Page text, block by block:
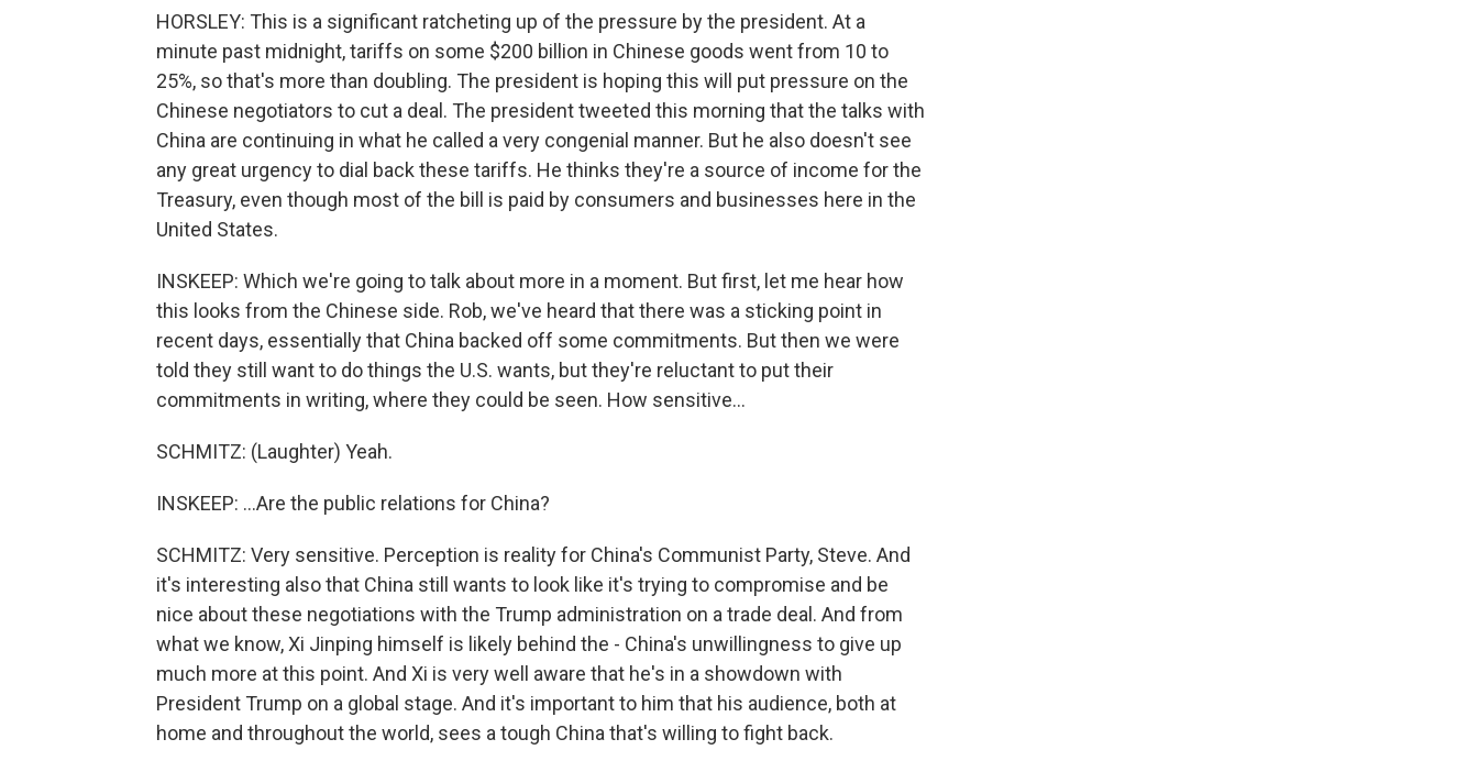
HORSLEY: This is a significant ratcheting up of the pressure by the president. At a
minute past midnight, tariffs on some $200 billion in Chinese goods went from 10 to
25%, so that's more than doubling. The president is hoping this will put pressure on the
Chinese negotiators to cut a deal. The president tweeted this morning that the talks with
China are continuing in what he called a very congenial manner. But he also doesn't see
any great urgency to dial back these tariffs. He thinks they're a source of income for the
Treasury, even though most of the bill is paid by consumers and businesses here in the
United States.
INSKEEP: Which we're going to talk about more in a moment. But first, let me hear how
this looks from the Chinese side. Rob, we've heard that there was a sticking point in
recent days, essentially that China backed off some commitments. But then we were
told they still want to do things the U.S. wants, but they're reluctant to put their
commitments in writing, where they could be seen. How sensitive...
SCHMITZ: (Laughter) Yeah.
INSKEEP: ...Are the public relations for China?
SCHMITZ: Very sensitive. Perception is reality for China's Communist Party, Steve. And
it's interesting also that China still wants to look like it's trying to compromise and be
nice about these negotiations with the Trump administration on a trade deal. And from
what we know, Xi Jinping himself is likely behind the - China's unwillingness to give up
much more at this point. And Xi is very well aware that he's in a showdown with
President Trump on a global stage. And it's important to him that his audience, both at
home and throughout the world, sees a tough China that's willing to fight back.